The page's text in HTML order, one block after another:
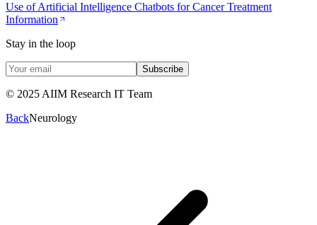
Use of Artificial Intelligence Chatbots for Cancer Treatment
Information
Stay in the loop
Subscribe
© 2025 AIIM Research IT Team
BackNeurology